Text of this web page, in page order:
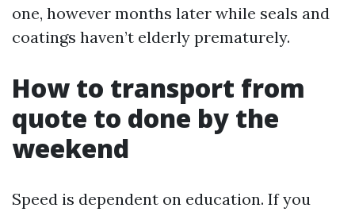
one, however months later while seals and
coatings haven’t elderly prematurely.
How to transport from
quote to done by the
weekend
Speed is dependent on education. If you